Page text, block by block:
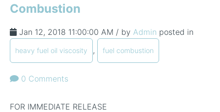
Combustion
Jan 12, 2018 11:00:00 AM / by Admin posted in
heavy fuel oil viscosity , fuel combustion
0 Comments
FOR IMMEDIATE RELEASE